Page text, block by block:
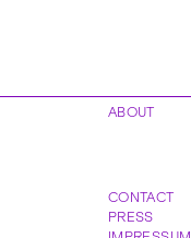
ABOUT
CONTACT
PRESS